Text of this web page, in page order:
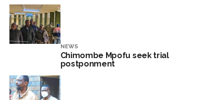
NEWS
Chimombe Mpofu seek trial
postponment